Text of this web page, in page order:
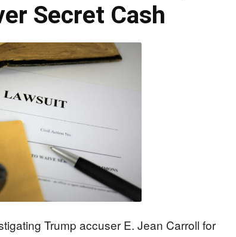
Secret Cash
Trump accuser E. Jean Carroll for